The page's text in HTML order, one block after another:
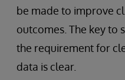
be made to improve
outcomes. The key to
the requirement for
data is clear.